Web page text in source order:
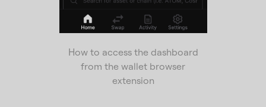
How to access the dashboard
from the wallet browser
extension